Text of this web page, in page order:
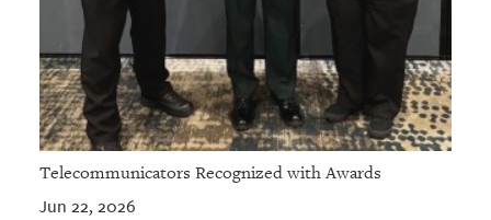
Telecommunicators Recognized with Awards
Jun 22, 2026